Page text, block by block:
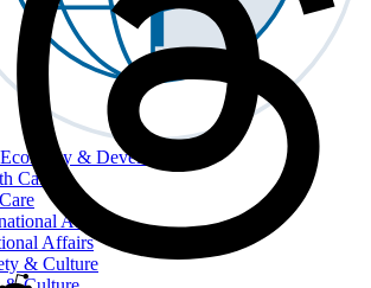
& Development
Affairs